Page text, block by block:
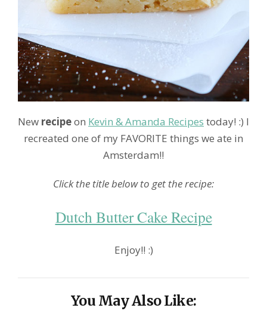
New recipeon Kevin & Amanda Recipes today! :) I
recreated one of my FAVORITE things we ate in
Amsterdam!!
Click the title below to get the recipe:
Dutch Butter Cake Recipe
Enjoy!! :)
You May Also Like: